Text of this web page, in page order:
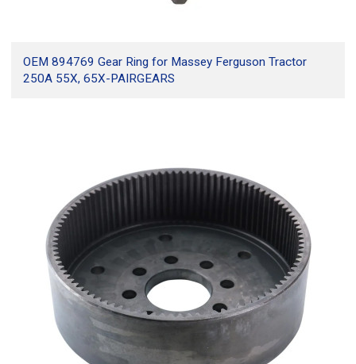
OEM 894769 Gear Ring for Massey Ferguson Tractor
250A 55X, 65X-PAIRGEARS